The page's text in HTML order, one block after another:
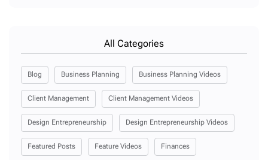
All Categories
Blog Business Planning Business Planning Videos
Client Management Client Management Videos
Design Entrepreneurship Design Entrepreneurship Videos
Featured Posts Feature Videos Finances